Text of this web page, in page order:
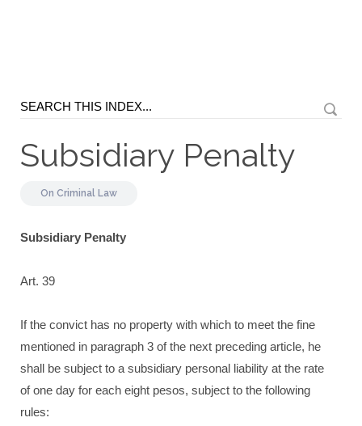
Subsidiary Penalty
On Criminal Law
Subsidiary Penalty
Art. 39
If the convict has no property with which to meet the fine
mentioned in paragraph 3 of the next preceding article, he
shall be subject to a subsidiary personal liability at the rate
of one day for each eight pesos, subject to the following
rules: